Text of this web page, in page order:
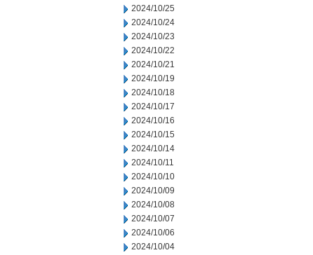
2024/10/25
2024/10/24
2024/10/23
2024/10/22
2024/10/21
2024/10/19
2024/10/18
2024/10/17
2024/10/16
2024/10/15
2024/10/14
2024/10/11
2024/10/10
2024/10/09
2024/10/08
2024/10/07
2024/10/06
2024/10/04